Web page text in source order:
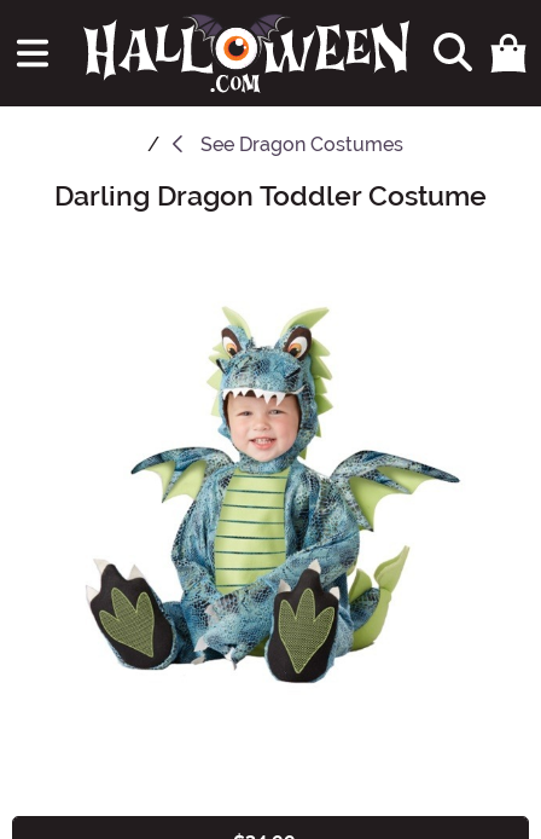
See Dragon Costumes
Main Content
Darling Dragon Toddler Costume